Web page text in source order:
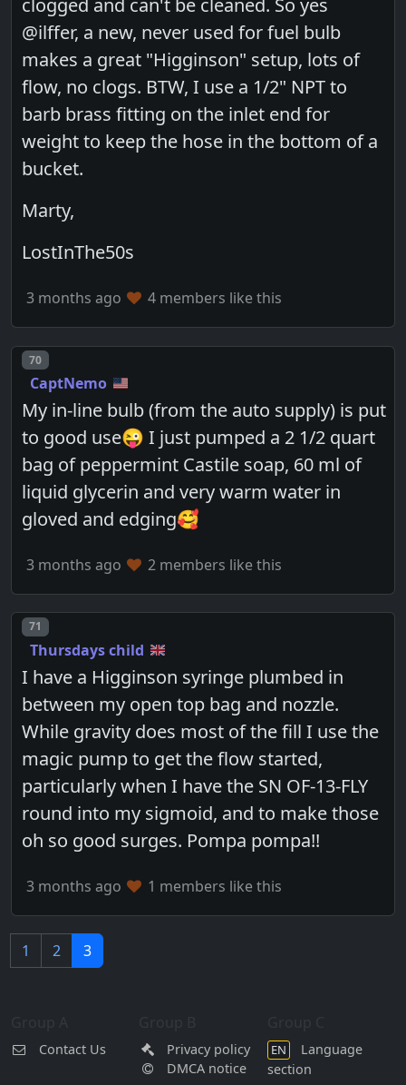
clogged and can't be cleaned. So yes
@ilffer, a new, never used for fuel bulb
makes a great "Higginson" setup, lots of
flow, no clogs. BTW, I use a 1/2" NPT to
barb brass fitting on the inlet end for
weight to keep the hose in the bottom of a
bucket.
Marty,
LostInThe50s
3 months ago 4 members like this
Post number
70
CaptNemo
My in-line bulb (from the auto supply) is put
to good use😜 I just pumped a 2 1/2 quart
bag of peppermint Castile soap, 60 ml of
liquid glycerin and very warm water in
gloved and edging🥰
3 months ago 2 members like this
Post number
71
Thursdays child
I have a Higginson syringe plumbed in
between my open top bag and nozzle.
While gravity does most of the fill I use the
magic pump to get the flow started,
particularly when I have the SN OF-13-FLY
round into my sigmoid, and to make those
oh so good surges. Pompa pompa!!
3 months ago 1 members like this
1 2 3
Contact Us
Privacy policy
DMCA notice
EN
Language
section